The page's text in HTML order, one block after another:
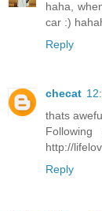
haha,
car :)
Reply
checat
thats
http://
Reply